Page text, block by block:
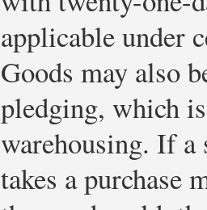
applicable under
Goods may also
pledging, which
warehousing. If a
takes a purchase